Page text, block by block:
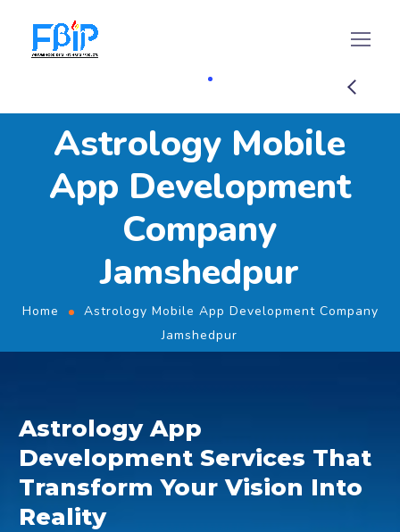
Astrology Mobile
App Development
Company
Jamshedpur
Home
Astrology Mobile App Development Company
Jamshedpur
Astrology App
Development Services That
Transform Your Vision Into
Reality